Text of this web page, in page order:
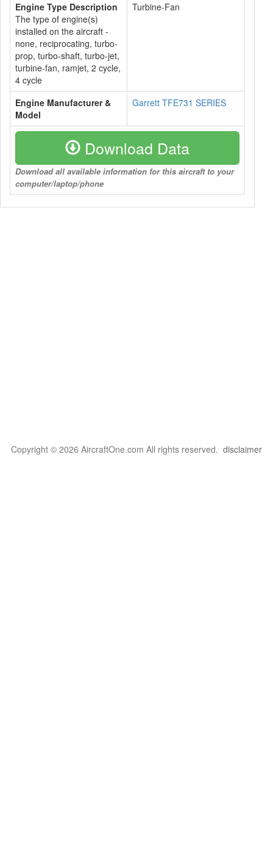
Engine Type Description
The type of engine(s)
installed on the aircraft -
none, reciprocating, turbo-
prop, turbo-shaft, turbo-jet,
turbine-fan, ramjet, 2 cycle,
4 cycle
Turbine-Fan
Engine Manufacturer &
Model
Garrett TFE731 SERIES
Download Data
Download all available information for this aircraft to your
computer/laptop/phone
Copyright © 2026 AircraftOne.com All rights reserved. disclaimer